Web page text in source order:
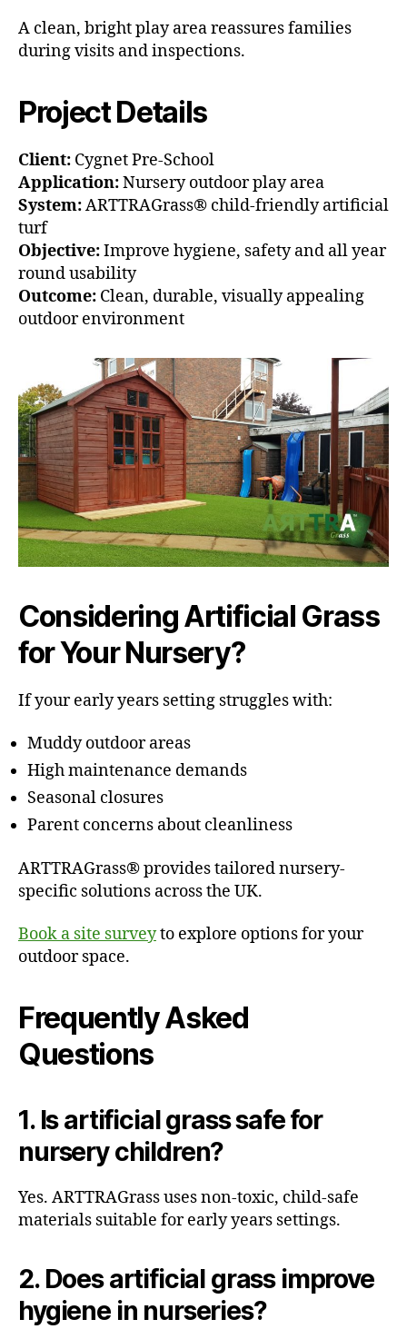
A clean, bright play area reassures families
during visits and inspections.
Project Details
Client: Cygnet Pre-School
Application:Nursery outdoor play area
System:ARTTRAGrass® child-friendly artificial
turf
Objective:Improve hygiene, safety and all year
round usability
Outcome: Clean, durable, visually appealing
outdoor environment
Considering Artificial Grass
for Your Nursery?
If your early years setting struggles with:
Muddy outdoor areas
High maintenance demands
Seasonal closures
Parent concerns about cleanliness
ARTTRAGrass® provides tailored nursery-
specific solutions across the UK.
Book a site surveyto explore options for your
outdoor space.
Frequently Asked
Questions
1. Is artificial grass safe for
nursery children?
Yes. ARTTRAGrass uses non-toxic, child-safe
materials suitable for early years settings.
2. Does artificial grass improve
hygiene in nurseries?